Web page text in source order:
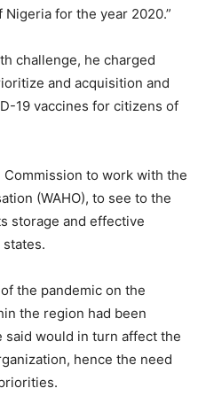
for the year 2020.”
challenge, he charged
and acquisition and
19 vaccines for citizens of
Commission to work with the
(WAHO), to see to the
storage and effective
the pandemic on the
the region had been
would in turn affect the
hence the need